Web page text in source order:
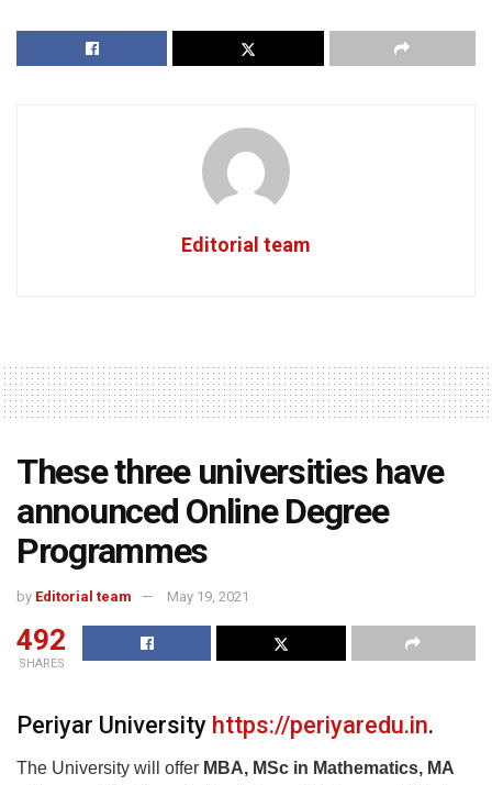
Editorial team
These three universities have
announced Online Degree
Programmes
by Editorial team May 19, 2021
492
SHARES
Periyar University https://periyaredu.in.
The University will offer MBA, MSc in Mathematics, MA